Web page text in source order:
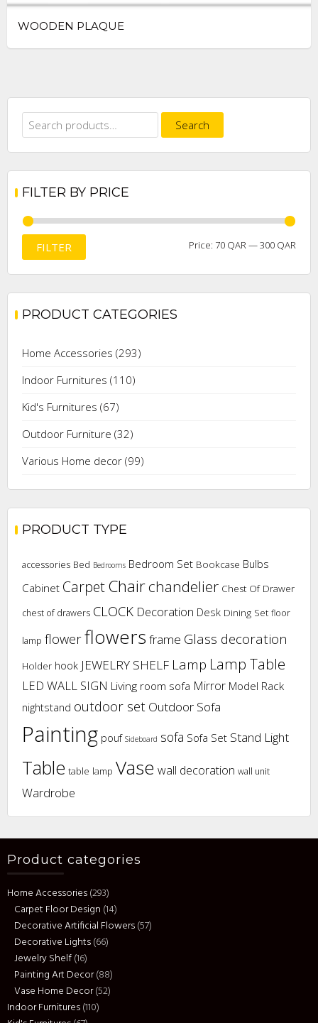
WOODEN PLAQUE
Search
for:
Search
FILTER BY PRICE
FILTER Price: 70 QAR—300 QAR
PRODUCT CATEGORIES
Home Accessories (293)
Indoor Furnitures (110)
Kid's Furnitures (67)
Outdoor Furniture (32)
Various Home decor (99)
PRODUCT TYPE
accessories Bed Bedrooms Bedroom Set Bookcase Bulbs
Cabinet CarpetChairchandelier Chest Of Drawer
chest of drawers CLOCK Decoration Desk Dining Set floor
lamp flowerflowers frame Glass decoration
Holder hook JEWELRY SHELF Lamp Lamp Table
LED WALL SIGN Living room sofa Mirror Model Rack
nightstand outdoor set Outdoor Sofa
Painting pouf Sideboard sofa Sofa Set Stand Light
Table table lamp Vase wall decoration wall unit
Wardrobe
Product categories
Home Accessories(293)
Carpet Floor Design (14)
Decorative Artificial Flowers(57)
Decorative Lights(66)
Jewelry Shelf(16)
Painting Art Decor(88)
Vase Home Decor(52)
Indoor Furnitures(110)